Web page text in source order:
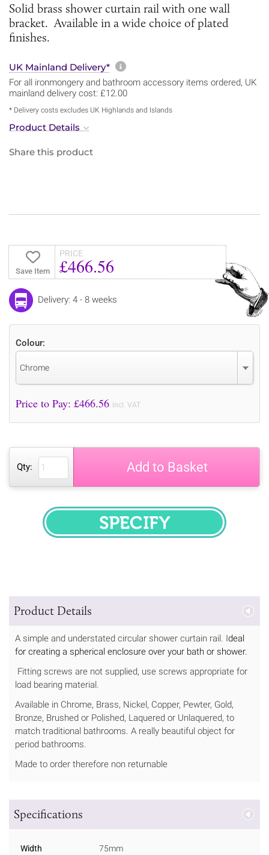
Solid brass shower curtain rail with one wall
bracket. Available in a wide choice of plated
finishes.
UK Mainland Delivery* More information about
For all ironmongery and bathroom accessory items ordered, UK
mainland delivery cost: £12.00
* Delivery costs excludes UK Highlands and Islands
Product Details
Share this product
Save Item
PRICE
£466.56
Delivery: 4 - 8 weeks
Colour:
Chrome
Price to Pay: £466.56 incl. VAT
Qty: Add to Basket
SPECIFY
Product Details
A simple and understated circular shower curtain rail. Ideal
for creating a spherical enclosure over your bath or shower.
Fitting screws are not supplied, use screws appropriate for
load bearing material.
Available in Chrome, Brass, Nickel, Copper, Pewter, Gold,
Bronze, Brushed or Polished, Laquered or Unlaquered, to
match traditional bathrooms. A really beautiful object for
period bathrooms.
Made to order therefore non returnable
Specifications
Width 75mm